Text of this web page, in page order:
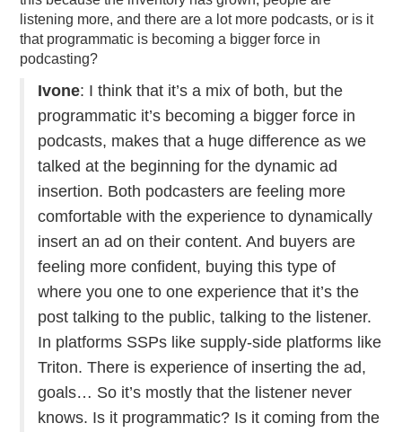
listening more, and there are a lot more podcasts, or is it
that programmatic is becoming a bigger force in
podcasting?
Ivone: I think that it’s a mix of both, but the
programmatic it’s becoming a bigger force in
podcasts, makes that a huge difference as we
talked at the beginning for the dynamic ad
insertion. Both podcasters are feeling more
comfortable with the experience to dynamically
insert an ad on their content. And buyers are
feeling more confident, buying this type of
where you one to one experience that it’s the
post talking to the public, talking to the listener.
In platforms SSPs like supply-side platforms like
Triton. There is experience of inserting the ad,
goals… So it’s mostly that the listener never
knows. Is it programmatic? Is it coming from the